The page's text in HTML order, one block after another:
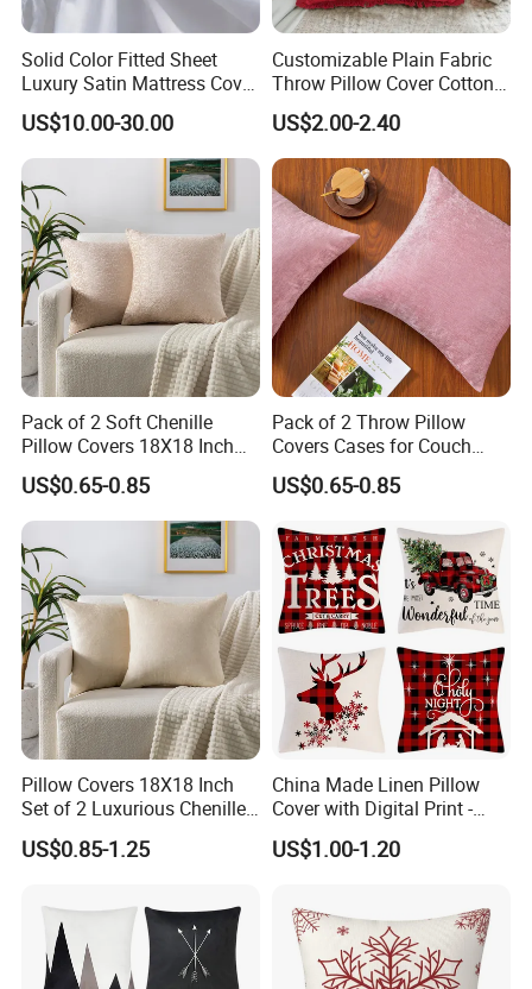
Solid Color Fitted Sheet
Luxury Satin Mattress Cover
with Elastic Band Bedsheet
US$10.00-30.00
Customizable Plain Fabric
Throw Pillow Cover Cotton
Linen Cushion Cover
US$2.00-2.40
Pack of 2 Soft Chenille
Pillow Covers 18X18 Inch
Couch Throw Pillows
Cushion Covers for Home
Decor Sofa Bedroom Living
Room
US$0.65-0.85
Pack of 2 Throw Pillow
Covers Cases for Couch
Sofa Home Decoration
Solid Dyed Soft Chenille
US$0.65-0.85
Pillow Covers 18X18 Inch
Set of 2 Luxurious Chenille
Throw Decorative Square
Cushion Case for Couch
Decorations
US$0.85-1.25
China Made Linen Pillow
Cover with Digital Print -
Customized Cushion Case
US$1.00-1.20